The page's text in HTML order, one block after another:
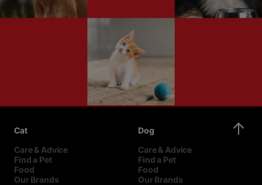
Cat
Care & Advice
Find a Pet
Food
Our Brands
Dog
Care & Advice
Find a Pet
Food
Our Brands